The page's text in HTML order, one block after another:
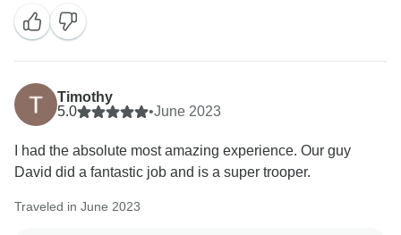
recommendation and hope to welcome you back for
Timothy
5.0
•June 2023
I had the absolute most amazing experience. Our guy
David did a fantastic job and is a super trooper.
Traveled in June 2023